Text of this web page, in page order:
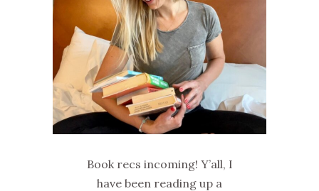
Book recs incoming! Y’all, I
have been reading up a